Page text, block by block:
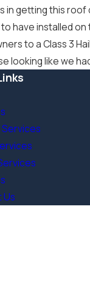
getting this
have installed
to a Class 3
looking like we
Us